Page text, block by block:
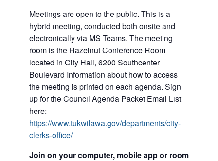
Meetings are open to the public. This is a
hybrid meeting, conducted both onsite and
electronically via MS Teams. The meeting
room is the Hazelnut Conference Room
located in City Hall, 6200 Southcenter
Boulevard Information about how to access
the meeting is printed on each agenda. Sign
up for the Council Agenda Packet Email List
here:
https://www.tukwilawa.gov/departments/city-
clerks-office/
Join on your computer, mobile app or room